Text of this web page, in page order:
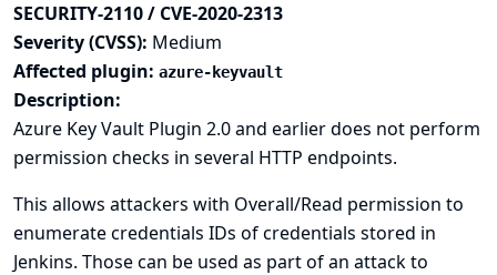
SECURITY-2110 / CVE-2020-2313
Severity (CVSS): Medium
Affected plugin: azure-keyvault
Description:
Azure Key Vault Plugin 2.0 and earlier does not perform
permission checks in several HTTP endpoints.
This allows attackers with Overall/Read permission to
enumerate credentials IDs of credentials stored in
Jenkins. Those can be used as part of an attack to